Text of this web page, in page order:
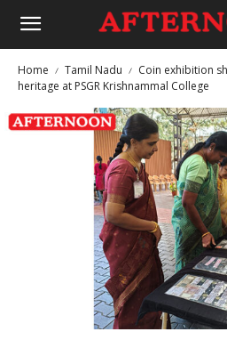
Home Tamil Nadu
Coin exhibition
heritage at PSGR Krishnammal College